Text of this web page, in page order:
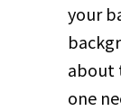
your
about
one